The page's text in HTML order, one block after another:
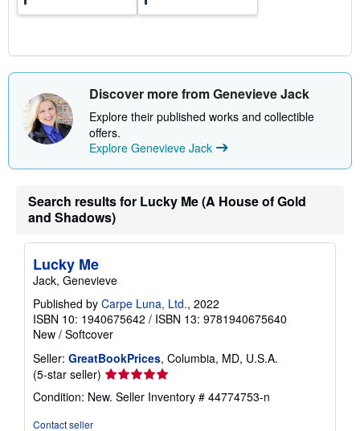
Discover more from Genevieve Jack
Explore their published works and collectible
offers.
Explore Genevieve Jack
Search results for Lucky Me (A House of Gold
and Shadows)
Lucky Me
Jack, Genevieve
Published by Carpe Luna, Ltd., 2022
ISBN 10: 1940675642 / ISBN 13: 9781940675640
New / Softcover
Seller: GreatBookPrices, Columbia, MD, U.S.A.
(5-star seller) Seller
rating
5
Condition: New. Seller Inventory # 44774753-n
Contact seller